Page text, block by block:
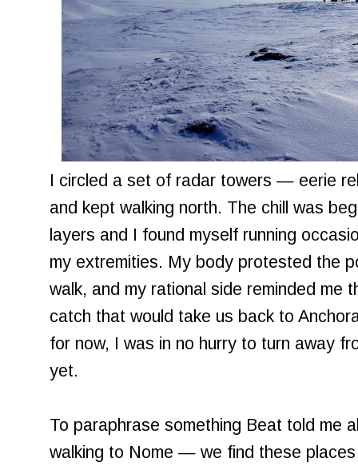
I circled a set of radar towers — eerie
and kept walking north. The chill was
layers and I found myself running
my extremities. My body protested the
walk, and my rational side reminded me
catch that would take us back to
for now, I was in no hurry to turn away
yet.
To paraphrase something Beat told me
walking to Nome — we find these